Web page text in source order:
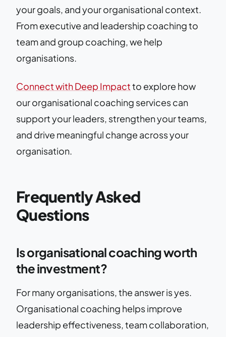
your goals, and your organisational context.
From executive and leadership coaching to
team and group coaching, we help
organisations.
Connect with Deep Impactto explore how
our organisational coaching services can
support your leaders, strengthen your teams,
and drive meaningful change across your
organisation.
Frequently Asked
Questions
Is organisational coaching worth
the investment?
For many organisations, the answer is yes.
Organisational coaching helps improve
leadership effectiveness, team collaboration,